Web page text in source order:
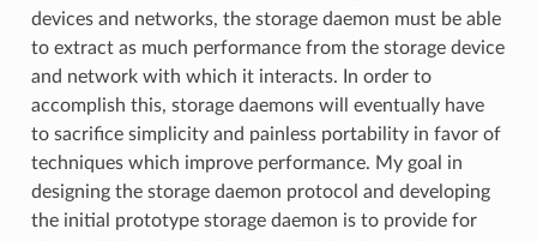
devices and networks, the storage daemon must be able
to extract as much performance from the storage device
and network with which it interacts. In order to
accomplish this, storage daemons will eventually have
to sacrifice simplicity and painless portability in favor of
techniques which improve performance. My goal in
designing the storage daemon protocol and developing
the initial prototype storage daemon is to provide for